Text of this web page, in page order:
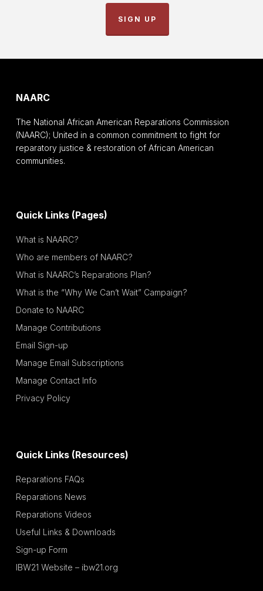
SIGN UP
NAARC
The National African American Reparations Commission
(NAARC); United in a common commitment to fight for
reparatory justice & restoration of African American
communities.
Quick Links (Pages)
What is NAARC?
Who are members of NAARC?
What is NAARC’s Reparations Plan?
What is the “Why We Can’t Wait” Campaign?
Donate to NAARC
Manage Contributions
Email Sign-up
Manage Email Subscriptions
Manage Contact Info
Privacy Policy
Quick Links (Resources)
Reparations FAQs
Reparations News
Reparations Videos
Useful Links & Downloads
Sign-up Form
IBW21 Website – ibw21.org